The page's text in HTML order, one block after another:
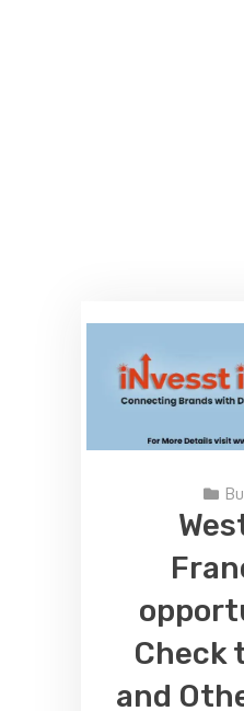
Check
and